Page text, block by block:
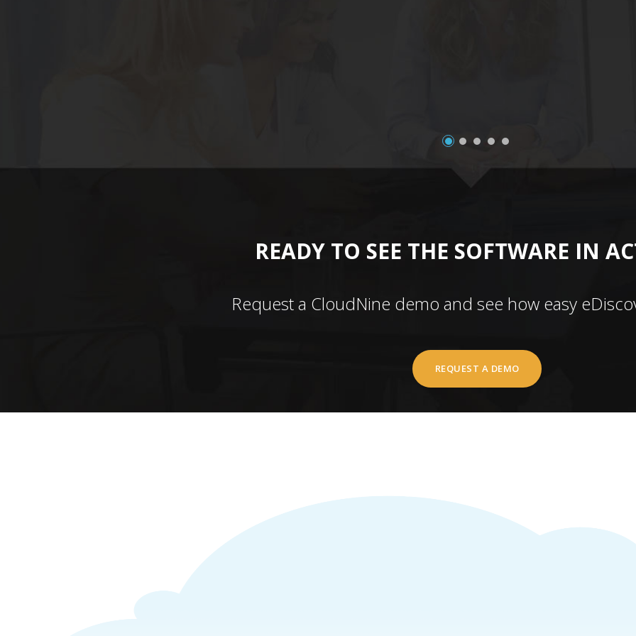
READY TO SEE THE SOFTWARE IN
Request a CloudNine demo and see how easy
REQUEST A DEMO